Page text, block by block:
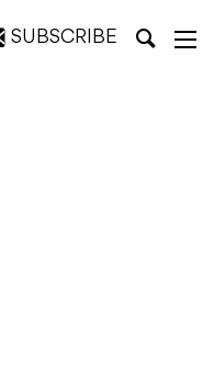
SUBSCRIBE